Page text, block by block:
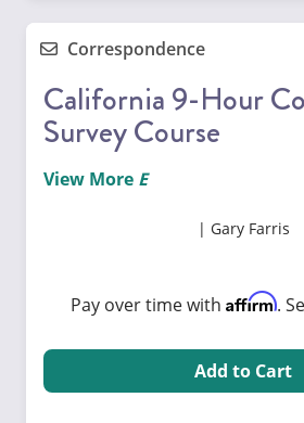
Correspondence
California 9-Hour
Survey Course
View More
Gary Farris
Pay over time with Affirm.
Add to Cart